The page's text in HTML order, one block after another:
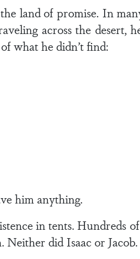
land of promise. In
across the desert,
what he didn’t find:
him anything.
in tents. Hundreds
did Isaac or Jacob.